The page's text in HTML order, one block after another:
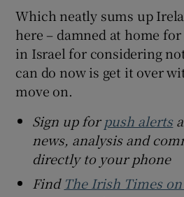
Which neatly sums up
here – damned at home
in Israel for considering
can do now is get it over
move on.
Sign up forpush alerts
news, analysis and
directly to your phone
Find The Irish Times